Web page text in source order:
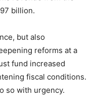
billion.
but also
reforms at a
fund increased
fiscal conditions.
so with urgency.